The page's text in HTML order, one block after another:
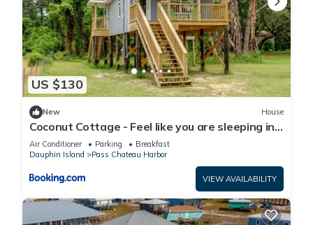
US $130
New House
Coconut Cottage - Feel like you are sleeping in
a treehouse! Bikes included - close to bike trail
home
Air Conditioner Parking
Breakfast
Dauphin Island
Pass Chateau Harbor
VIEW AVAILABILITY